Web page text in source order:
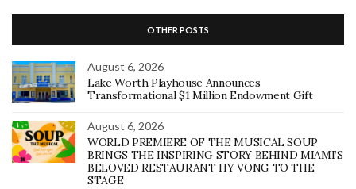
OTHER POSTS
August 6, 2026
Lake Worth Playhouse Announces
Transformational $1 Million Endowment Gift
August 6, 2026
WORLD PREMIERE OF THE MUSICAL SOUP
BRINGS THE INSPIRING STORY BEHIND MIAMI’S
BELOVED RESTAURANT HY VONG TO THE
STAGE